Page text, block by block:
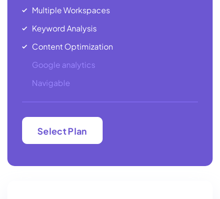
Multiple Workspaces
Keyword Analysis
Content Optimization
Google analytics
Navigable
Select Plan
Select Plan